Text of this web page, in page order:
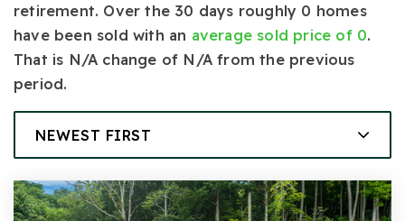
retirement. Over the 30 days roughly 0 homes
have been sold with an average sold price of 0.
That is N/A change of N/A from the previous
period.
NEWEST FIRST